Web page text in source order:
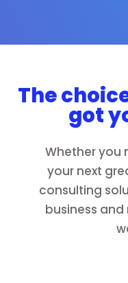
The
got
Whether you
your next
consulting
business